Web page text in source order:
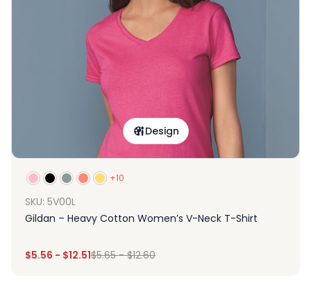
Design
+10
SKU: 5V00L
Gildan – Heavy Cotton Women’s V-Neck T-Shirt
$5.56 - $12.51$5.65-$12.60